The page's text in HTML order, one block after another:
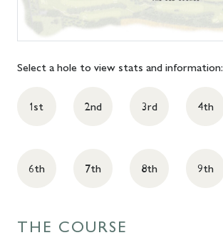
Select a hole to view stats and information:
1st 2nd 3rd 4th
6th 7th 8th 9th
THE COURSE